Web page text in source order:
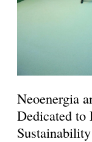
Neoenergia
Dedicated to
Sustainability